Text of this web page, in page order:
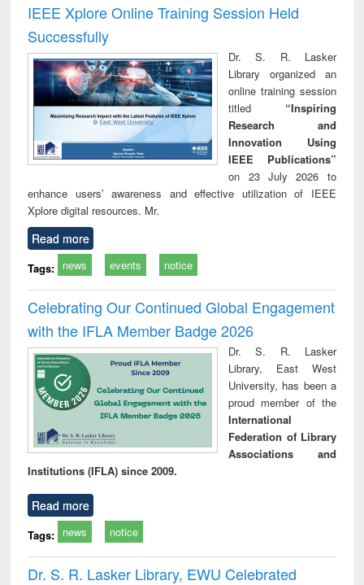
IEEE Xplore Online Training Session Held
Successfully
Dr. S. R. Lasker
Library organized an
online training session
titled “Inspiring
Research and
Innovation Using
IEEE Publications”
on 23 July 2026 to
enhance users’ awareness and effective utilization of IEEE
Xplore digital resources. Mr.
Read more
Tags: news events notice
Celebrating Our Continued Global Engagement
with the IFLA Member Badge 2026
Dr. S. R. Lasker
Library, East West
University, has been a
proud member of the
International
Federation of Library
Associations and
Institutions (IFLA) since 2009.
Read more
Tags: news notice
Dr. S. R. Lasker Library, EWU Celebrated